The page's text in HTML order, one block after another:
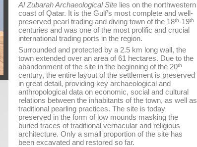
Al Zubarah Archaeological Site lies on the northwestern
coast of Qatar. It is the Gulf’s most complete and well-
preserved pearl trading and diving town of the 18th-19th
centuries and was one of the most prolific and crucial
international trading ports in the region.
Surrounded and protected by a 2.5 km long wall, the
town extended over an area of 61 hectares. Due to the
abandonment of the site in the beginning of the 20th
century, the entire layout of the settlement is preserved
in great detail, providing key archaeological and
anthropological data on economic, social and cultural
relations between the inhabitants of the town, as well as
traditional pearling practices. The site is today
preserved in the form of low mounds masking the
buried traces of traditional vernacular and religious
architecture. Only a small proportion of the site has
been excavated and restored so far.